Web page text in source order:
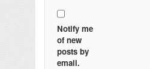
Notify me
of new
posts by
email.